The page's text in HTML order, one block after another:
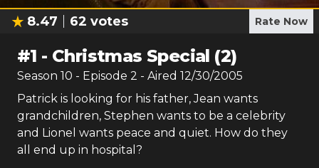
8.47 62 votes Rate Now
#1 - Christmas Special (2)
Season 10 - Episode 2 - Aired 12/30/2005
Patrick is looking for his father, Jean wants
grandchildren, Stephen wants to be a celebrity
and Lionel wants peace and quiet. How do they
all end up in hospital?